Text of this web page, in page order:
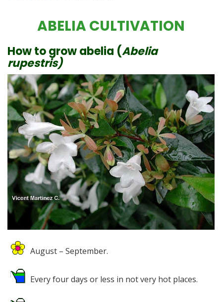
ABELIA CULTIVATION
How to grow abelia (Abelia
rupestris)
August – September.
Every four days or less in not very hot places.